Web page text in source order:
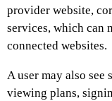
provider website,
services, which can
connected websites.
A user may also
viewing plans,